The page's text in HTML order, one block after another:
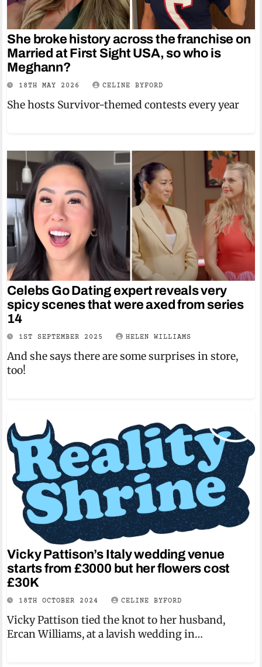
She broke history across the franchise on
Married at First Sight USA, so who is
Meghann?
18TH MAY 2026 CELINE BYFORD
She hosts Survivor-themed contests every year
Celebs Go Dating expert reveals very
spicy scenes that were axed from series
14
1ST SEPTEMBER 2025 HELEN WILLIAMS
And she says there are some surprises in store,
too!
Vicky Pattison’s Italy wedding venue
starts from £3000 but her flowers cost
£30K
18TH OCTOBER 2024 CELINE BYFORD
Vicky Pattison tied the knot to her husband,
Ercan Williams, at a lavish wedding in…